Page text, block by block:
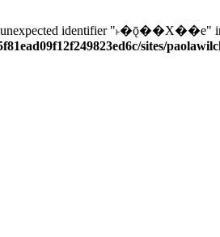
unexpected identifier "˫�ǭ��X��e"
sites/